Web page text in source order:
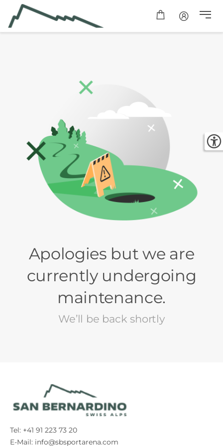
Apologies but we are
currently undergoing
maintenance.
We’ll be back shortly
Tel: +41 91 223 73 20
E-Mail: info@sbsportarena.com